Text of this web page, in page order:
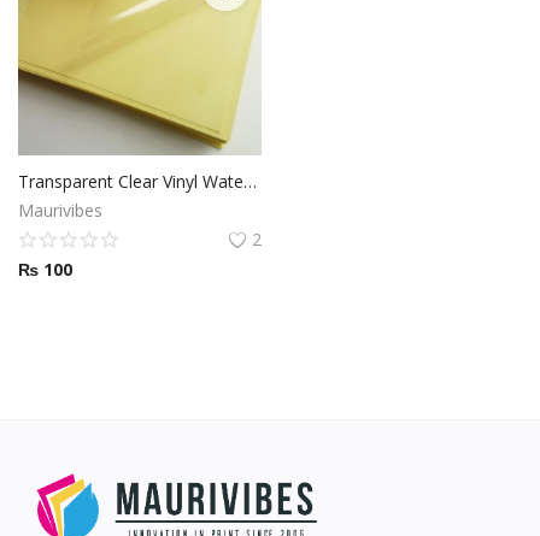
Transparent Clear Vinyl Waterproof Sticker Printing
Maurivibes
2
₨ 100